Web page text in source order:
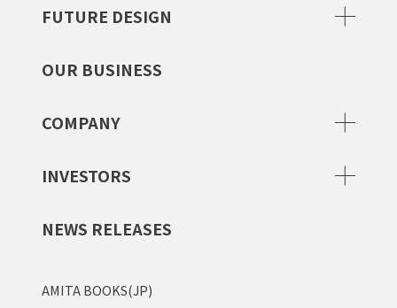
FUTURE DESIGN
OUR BUSINESS
COMPANY
INVESTORS
NEWS RELEASES
AMITA BOOKS(JP)